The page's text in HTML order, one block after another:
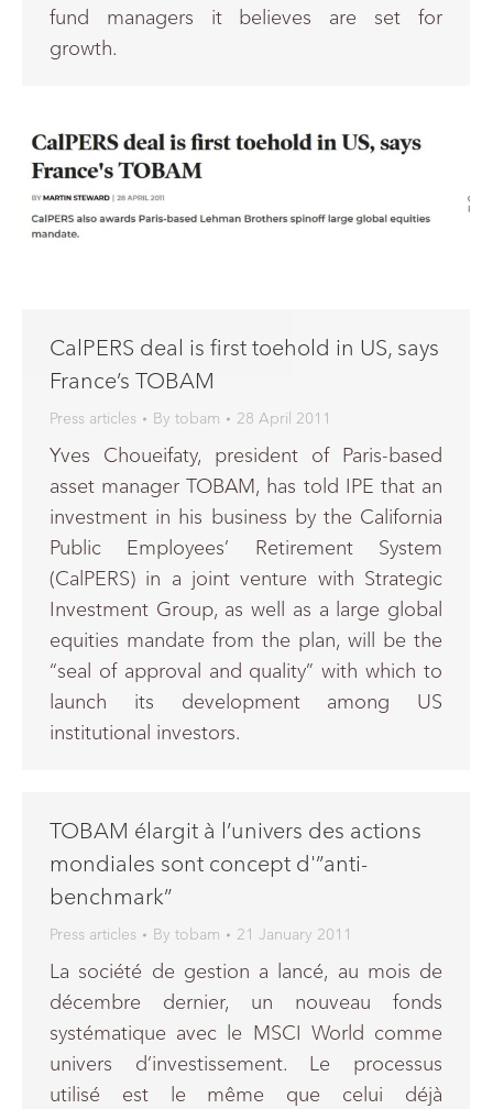
fund managers it believes are set for
growth.
CalPERS deal is first toehold in US, says
France’s TOBAM
Press articles By tobam 28 April 2011
Yves Choueifaty, president of Paris-based
asset manager TOBAM, has told IPE that an
investment in his business by the California
Public Employees’ Retirement System
(CalPERS) in a joint venture with Strategic
Investment Group, as well as a large global
equities mandate from the plan, will be the
“seal of approval and quality” with which to
launch its development among US
institutional investors.
TOBAM élargit à l’univers des actions
mondiales sont concept d'”anti-
benchmark”
Press articles By tobam 21 January 2011
La société de gestion a lancé, au mois de
décembre dernier, un nouveau fonds
systématique avec le MSCI World comme
univers d’investissement. Le processus
utilisé est le même que celui déjà